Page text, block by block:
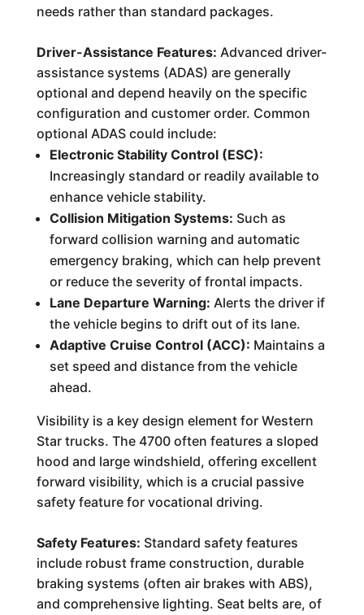
needs rather than standard packages.
Driver-Assistance Features: Advanced driver-
assistance systems (ADAS) are generally
optional and depend heavily on the specific
configuration and customer order. Common
optional ADAS could include:
Electronic Stability Control (ESC):
Increasingly standard or readily available to
enhance vehicle stability.
Collision Mitigation Systems: Such as
forward collision warning and automatic
emergency braking, which can help prevent
or reduce the severity of frontal impacts.
Lane Departure Warning: Alerts the driver if
the vehicle begins to drift out of its lane.
Adaptive Cruise Control (ACC): Maintains a
set speed and distance from the vehicle
ahead.
Visibility is a key design element for Western
Star trucks. The 4700 often features a sloped
hood and large windshield, offering excellent
forward visibility, which is a crucial passive
safety feature for vocational driving.
Safety Features: Standard safety features
include robust frame construction, durable
braking systems (often air brakes with ABS),
and comprehensive lighting. Seat belts are, of